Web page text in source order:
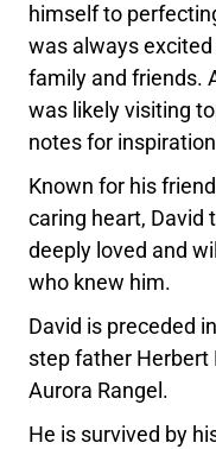
himself to
was always
family and friends.
was likely visiting
notes for
Known for his
caring heart, David
deeply loved and
who knew him.
David is preceded
step father Herbert
Aurora Rangel.
He is survived by